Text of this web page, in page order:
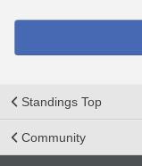
Standings Top
Community